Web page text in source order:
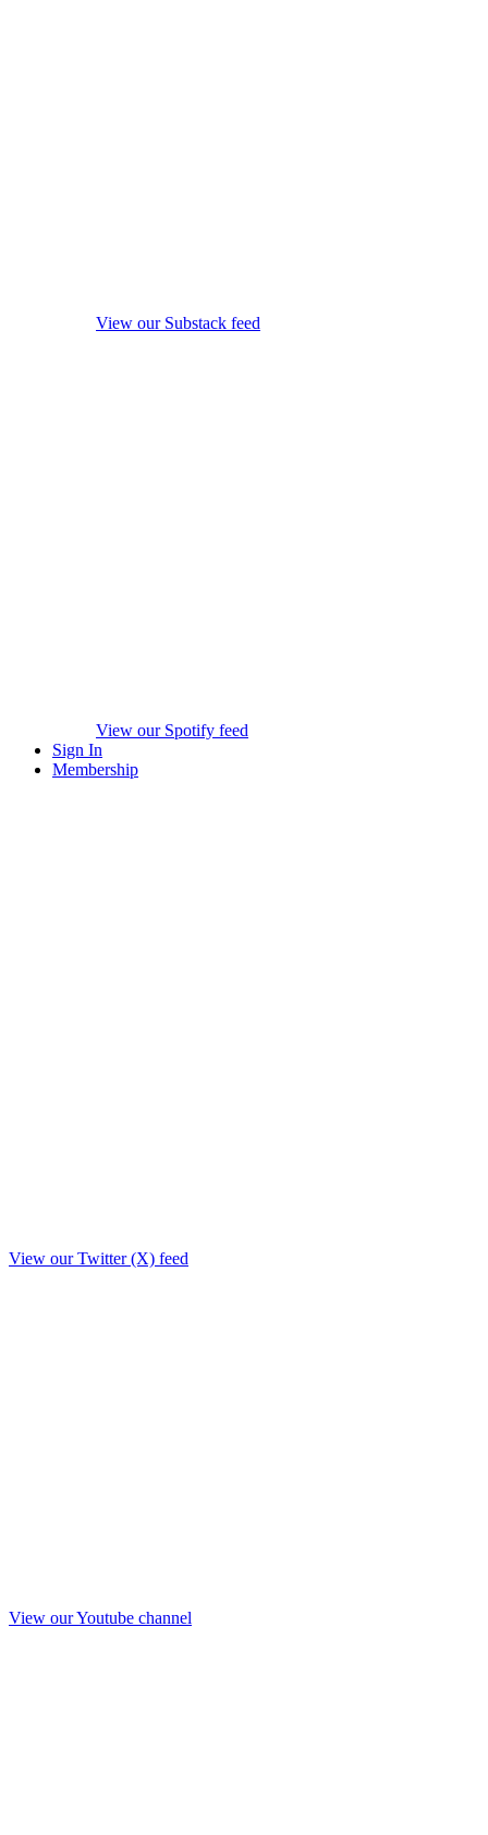
View our Substack feed
View our Spotify feed
Sign In
Membership
View our Twitter (X) feed
View our Youtube channel